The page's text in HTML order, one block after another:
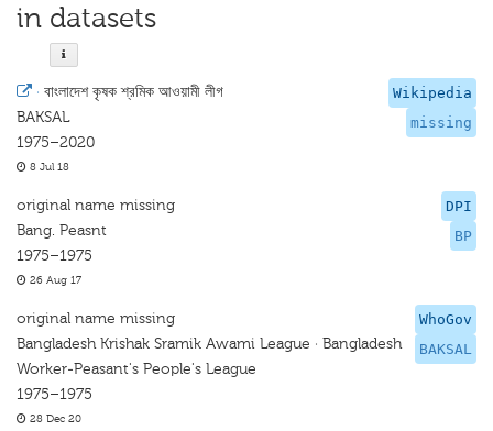
in datasets
Wikipedia
missing
· বাংলাদেশ কৃষক শ্রমিক আওয়ামী লীগ
BAKSAL
1975–2020
8 Jul 18
DPI
BP
original name missing
Bang. Peasnt
1975–1975
26 Aug 17
WhoGov
BAKSAL
original name missing
Bangladesh Krishak Sramik Awami League · Bangladesh
Worker-Peasant's People's League
1975–1975
28 Dec 20